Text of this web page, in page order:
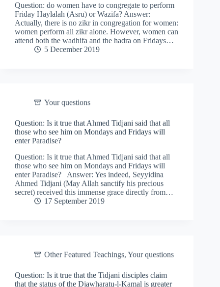
Question: do women have to congregate to perform
Friday Haylalah (Asru) or Wazifa? Answer:
Actually, there is no zikr in congregation for women:
women perform all zikr alone. However, women can
attend both the wadhifa and the hadra on Fridays…
5 December 2019
Your questions
Question: Is it true that Ahmed Tidjani said that all
those who see him on Mondays and Fridays will
enter Paradise?
Question: Is it true that Ahmed Tidjani said that all
those who see him on Mondays and Fridays will
enter Paradise? Answer: Yes indeed, Seyyidina
Ahmed Tidjani (May Allah sanctify his precious
secret) received this immense grace directly from…
17 September 2019
Other Featured Teachings Your questions
Question: Is it true that the Tidjani disciples claim
that the status of the Djawharatu-l-Kamal is greater